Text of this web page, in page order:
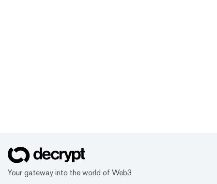
Your gateway into the world of Web3